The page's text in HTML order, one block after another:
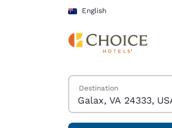
Skip To Main Content
English
Search Hotels
Destination